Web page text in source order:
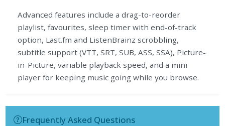
Advanced features include a drag-to-reorder
playlist, favourites, sleep timer with end-of-track
option, Last.fm and ListenBrainz scrobbling,
subtitle support (VTT, SRT, SUB, ASS, SSA), Picture-
in-Picture, variable playback speed, and a mini
player for keeping music going while you browse.
Frequently Asked Questions